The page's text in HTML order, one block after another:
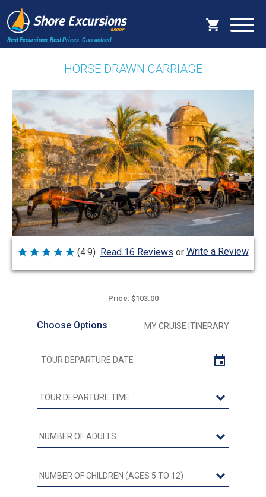
Best Excursions, Best Prices. Guaranteed.
HORSE DRAWN CARRIAGE
Rated
out
(4.9) Read 16 Reviews or Write a Review
Price: $103.00
Choose Options MY CRUISE ITINERARY